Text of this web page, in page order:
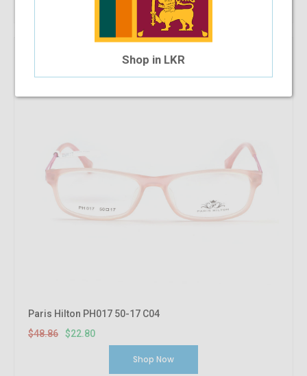
Paris Hilton PH017 50-17 C04
$48.86
$22.80
Shop Now
Shop in LKR